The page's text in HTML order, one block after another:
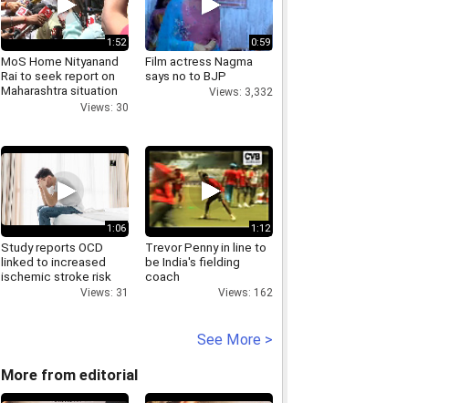
1:52
MoS Home Nityanand
Rai to seek report on
Maharashtra situation
Views: 30
0:59
Film actress Nagma
says no to BJP
Views: 3,332
1:06
Study reports OCD
linked to increased
ischemic stroke risk
Views: 31
1:12
Trevor Penny in line to
be India's fielding
coach
Views: 162
See More >
More from editorial